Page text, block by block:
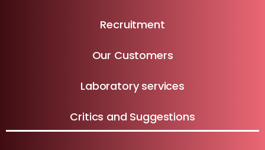
Recruitment
Our Customers
Laboratory services
Critics and Suggestions